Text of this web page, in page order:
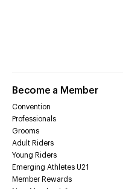
Become a Member
Convention
Professionals
Grooms
Adult Riders
Young Riders
Emerging Athletes U21
Member Rewards